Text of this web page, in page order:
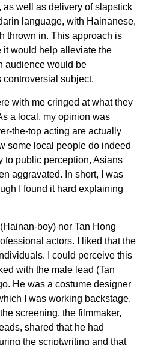
as well as delivery of slapstick
language, with Hainanese,
thrown in. This approach is
it would help alleviate the
audience would be
controversial subject.
with me cringed at what they
a local, my opinion was
the-top acting are actually
some local people do indeed
to public perception, Asians
aggravated. In short, I was
I found it hard explaining
boy) nor Tan Hong
actors. I liked that the
I could perceive this
with the male lead (Tan
He was a costume designer
I was working backstage.
screening, the filmmaker,
shared that he had
the scriptwriting and that